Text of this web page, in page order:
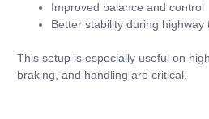
Improved balance and control
Better stability during highway
This setup is especially useful on
braking, and handling are critical.